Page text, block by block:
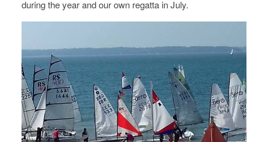
during the year and our own regatta in July.